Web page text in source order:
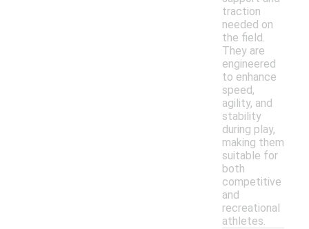
traction
needed on
the field.
They are
engineered
to enhance
speed,
agility, and
stability
during play,
making them
suitable for
both
competitive
and
recreational
athletes.